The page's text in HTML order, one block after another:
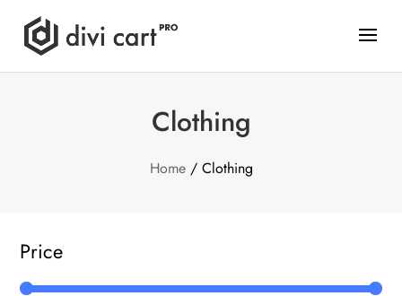
Clothing
Home/ Clothing
Price